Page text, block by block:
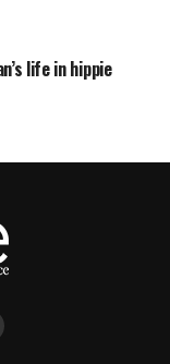
life in hippie